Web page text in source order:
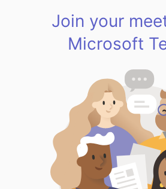
Join your
Microsoft